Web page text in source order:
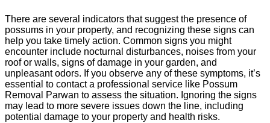
There are several indicators that suggest the presence of
possums in your property, and recognizing these signs can
help you take timely action. Common signs you might
encounter include nocturnal disturbances, noises from your
roof or walls, signs of damage in your garden, and
unpleasant odors. If you observe any of these symptoms, it’s
essential to contact a professional service like Possum
Removal Parwan to assess the situation. Ignoring the signs
may lead to more severe issues down the line, including
potential damage to your property and health risks.